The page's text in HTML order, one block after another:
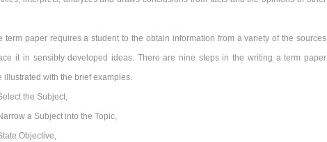
term paper requires a student to the obtain information from a variety of the sources
it in sensibly developed ideas. There are nine steps in the writing a term paper
illustrated with the brief examples.
the Subject,
a Subject into the Topic,
Objective,